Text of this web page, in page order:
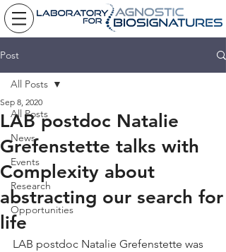
Post
All Posts
News
Events
Research
Opportunities
All Posts
LAB postdoc Natalie
Grefenstette talks with
Complexity about
abstracting our search for
life
Sep 8, 2020
LAB postdoc Natalie Grefenstette was